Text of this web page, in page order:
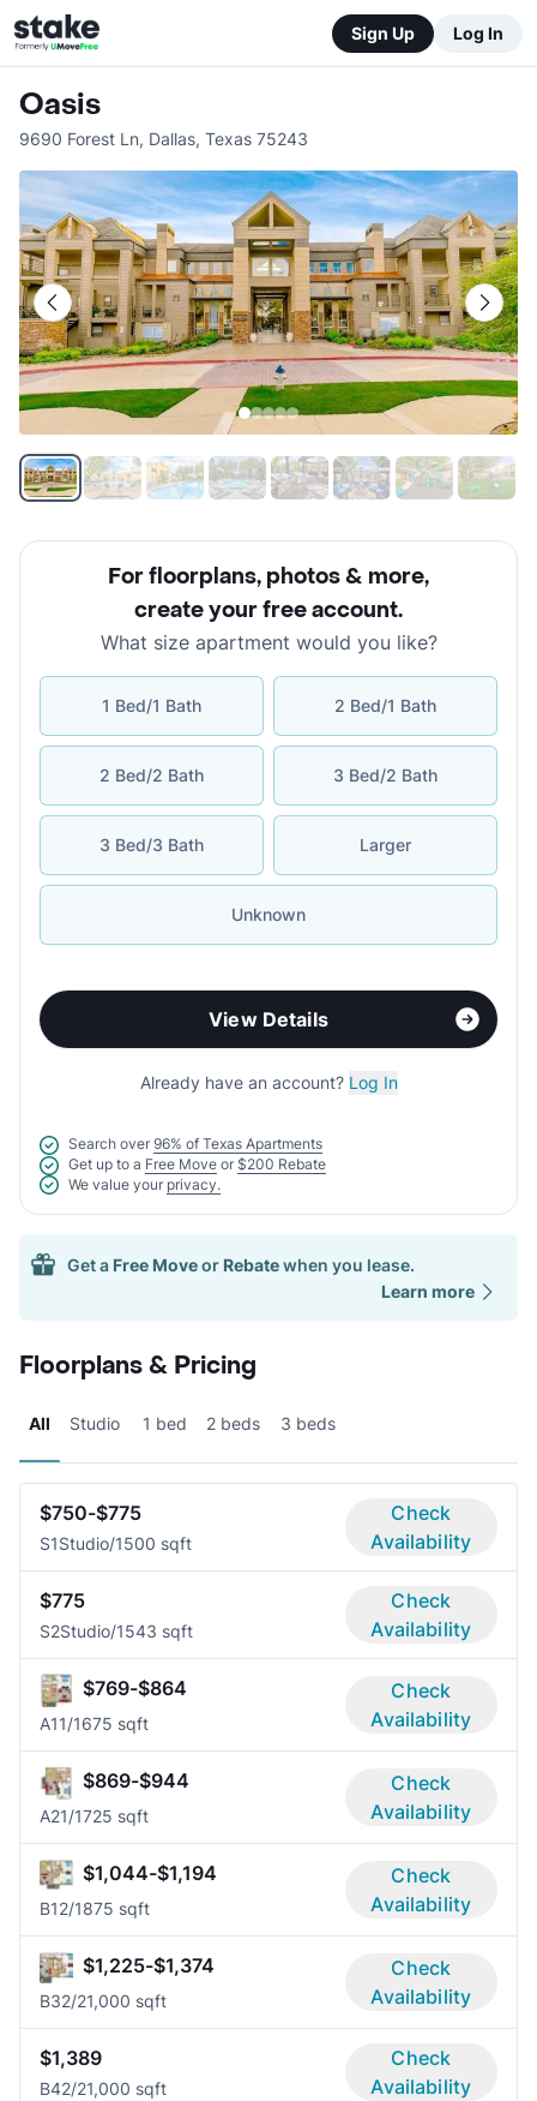
Sign Up Log In
Oasis
9690 Forest Ln, Dallas, Texas 75243
For floorplans, photos & more,
create your free account.
What size apartment would you like?
1 Bed/1 Bath 2 Bed/1 Bath
2 Bed/2 Bath 3 Bed/2 Bath
3 Bed/3 Bath Larger
Unknown
View Details
Already have an account? Log In
Search over 96% of Texas Apartments
Get up to a Free Move or $200 Rebate
We value your privacy.
Get a Free Moveor Rebatewhen you lease.
Learn more
Floorplans & Pricing
All Studio 1 bed 2 beds 3 beds
$750-$775
S1Studio/1500 sqft
Check
Availability
$775
S2Studio/1543 sqft
Check
Availability
$769-$864
A11/1675 sqft
Check
Availability
$869-$944
A21/1725 sqft
Check
Availability
$1,044-$1,194
B12/1875 sqft
Check
Availability
$1,225-$1,374
B32/21,000 sqft
Check
Availability
$1,389
B42/21,000 sqft
Check
Availability